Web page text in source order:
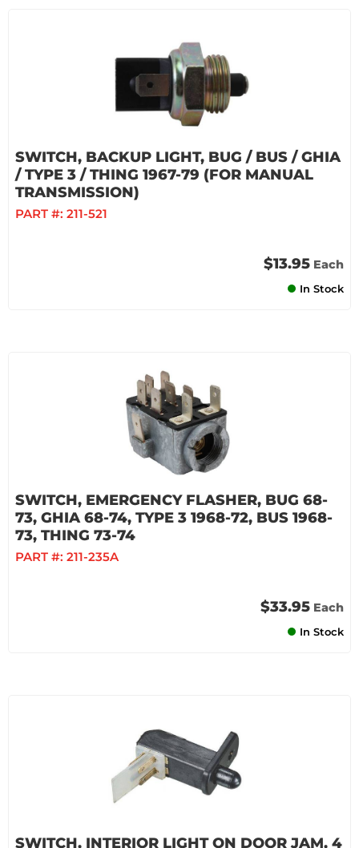
SWITCH, BACKUP LIGHT, BUG / BUS / GHIA
/ TYPE 3 / THING 1967-79 (FOR MANUAL
TRANSMISSION)
PART #: 211-521
$13.95 Each
In Stock
SWITCH, EMERGENCY FLASHER, BUG 68-
73, GHIA 68-74, TYPE 3 1968-72, BUS 1968-
73, THING 73-74
PART #: 211-235A
$33.95 Each
In Stock
SWITCH, INTERIOR LIGHT ON DOOR JAM, 4